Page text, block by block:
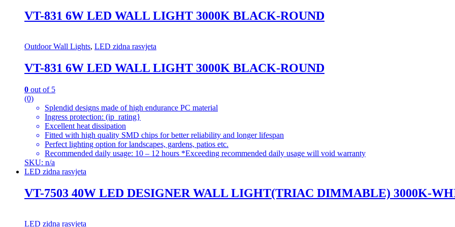
VT-831 6W LED WALL LIGHT 3000K BLACK-ROUND
Outdoor Wall Lights, LED zidna rasvjeta
VT-831 6W LED WALL LIGHT 3000K BLACK-ROUND
0 out of 5
(0)
Splendid designs made of high endurance PC material
Ingress protection: (ip_rating}
Excellent heat dissipation
Fitted with high quality SMD chips for better reliability and longer lifespan
Perfect lighting option for landscapes, gardens, patios etc.
Recommended daily usage: 10 – 12 hours *Exceeding recommended daily usage will void warranty
SKU: n/a
LED zidna rasvjeta
VT-7503 40W LED DESIGNER WALL LIGHT(TRIAC DIMMABLE) 3000K-
LED zidna rasvjeta